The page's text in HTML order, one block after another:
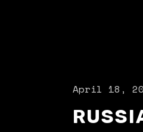
April 18,